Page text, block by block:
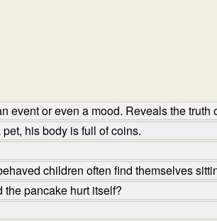
event or even a mood. Reveals the truth
his body is full of coins.
children often find themselves
pancake hurt itself?